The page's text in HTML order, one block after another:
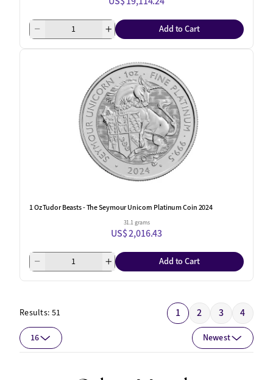
Add to Cart
1 Oz Tudor Beasts - The Seymour Unicorn Platinum Coin 2024
31.1 grams
US$ 2,016.43
Add to Cart
Results: 51 1 2 3 4
16 Newest